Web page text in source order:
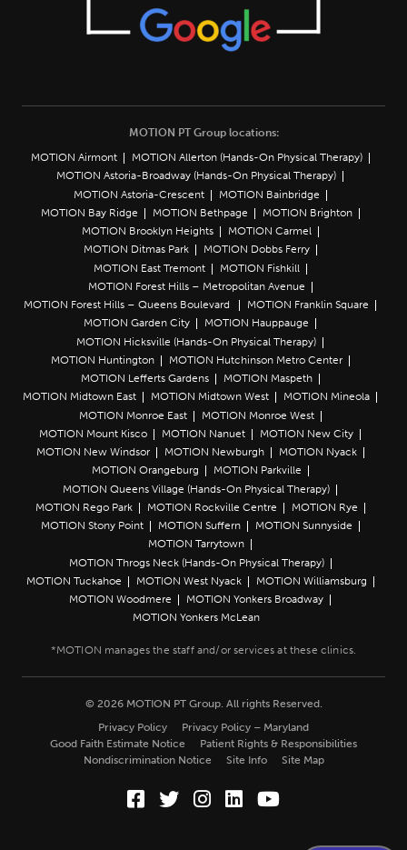
MOTION PT Group locations:
MOTION Airmont
MOTION Allerton (Hands-On Physical Therapy)
MOTION Astoria-Broadway (Hands-On Physical Therapy)
MOTION Astoria-Crescent
MOTION Bainbridge
MOTION Bay Ridge
MOTION Bethpage
MOTION Brighton
MOTION Brooklyn Heights
MOTION Carmel
MOTION Ditmas Park
MOTION Dobbs Ferry
MOTION East Tremont
MOTION Fishkill
MOTION Forest Hills – Metropolitan Avenue
MOTION Forest Hills – Queens Boulevard
MOTION Franklin Square
MOTION Garden City
MOTION Hauppauge
MOTION Hicksville (Hands-On Physical Therapy)
MOTION Huntington
MOTION Hutchinson Metro Center
MOTION Lefferts Gardens
MOTION Maspeth
MOTION Midtown East
MOTION Midtown West
MOTION Mineola
MOTION Monroe East
MOTION Monroe West
MOTION Mount Kisco
MOTION Nanuet
MOTION New City
MOTION New Windsor
MOTION Newburgh
MOTION Nyack
MOTION Orangeburg
MOTION Parkville
MOTION Queens Village (Hands-On Physical Therapy)
MOTION Rego Park
MOTION Rockville Centre
MOTION Rye
MOTION Stony Point
MOTION Suffern
MOTION Sunnyside
MOTION Tarrytown
MOTION Throgs Neck (Hands-On Physical Therapy)
MOTION Tuckahoe
MOTION West Nyack
MOTION Williamsburg
MOTION Woodmere
MOTION Yonkers Broadway
MOTION Yonkers McLean
© 2026 MOTION PT Group. All rights Reserved.
Privacy Policy
Privacy Policy – Maryland
Good Faith Estimate Notice
Patient Rights & Responsibilities
Nondiscrimination Notice
Site Info Site Map
Facebook (Opens in a new
Twitter (Opens in a new
Instagram (Opens in a
LinkedIn (Opens in
YouTube